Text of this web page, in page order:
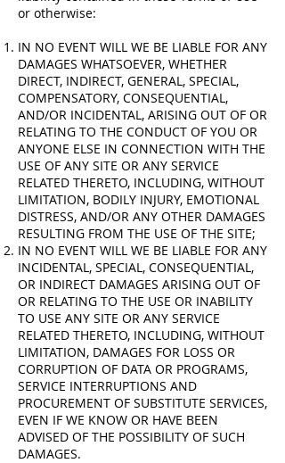
or otherwise:
IN NO EVENT WILL WE BE LIABLE FOR ANY
DAMAGES WHATSOEVER, WHETHER
DIRECT, INDIRECT, GENERAL, SPECIAL,
COMPENSATORY, CONSEQUENTIAL,
AND/OR INCIDENTAL, ARISING OUT OF OR
RELATING TO THE CONDUCT OF YOU OR
ANYONE ELSE IN CONNECTION WITH THE
USE OF ANY SITE OR ANY SERVICE
RELATED THERETO, INCLUDING, WITHOUT
LIMITATION, BODILY INJURY, EMOTIONAL
DISTRESS, AND/OR ANY OTHER DAMAGES
RESULTING FROM THE USE OF THE SITE;
IN NO EVENT WILL WE BE LIABLE FOR ANY
INCIDENTAL, SPECIAL, CONSEQUENTIAL,
OR INDIRECT DAMAGES ARISING OUT OF
OR RELATING TO THE USE OR INABILITY
TO USE ANY SITE OR ANY SERVICE
RELATED THERETO, INCLUDING, WITHOUT
LIMITATION, DAMAGES FOR LOSS OR
CORRUPTION OF DATA OR PROGRAMS,
SERVICE INTERRUPTIONS AND
PROCUREMENT OF SUBSTITUTE SERVICES,
EVEN IF WE KNOW OR HAVE BEEN
ADVISED OF THE POSSIBILITY OF SUCH
DAMAGES.